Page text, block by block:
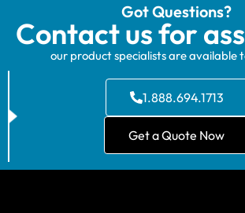
Got Questions?
Contact us for
our product specialists are available
1.888.694.1713
Get a Quote Now